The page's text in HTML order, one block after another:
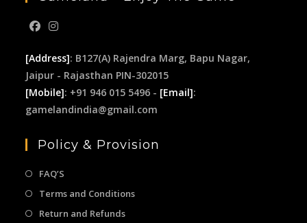
[Address]: B127(A) Rajendra Marg, Bapu Nagar,
Jaipur - Rajasthan PIN-302015
[Mobile]: +91 946 015 5496 - [Email]:
gamelandindia@gmail.com
Policy & Provision
FAQ’S
Terms and Conditions
Return and Refunds